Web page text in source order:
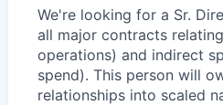
We're looking for a Sr.
all major contracts
operations) and indirect
spend). This person will
relationships into scaled